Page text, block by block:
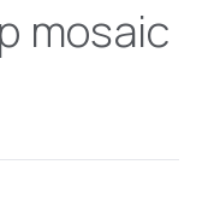
mosaic